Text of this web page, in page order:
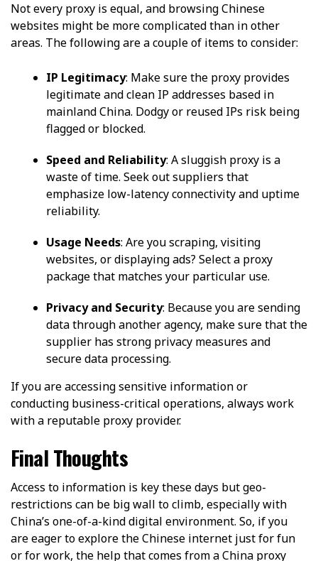
Not every proxy is equal, and browsing Chinese
websites might be more complicated than in other
areas. The following are a couple of items to consider:
IP Legitimacy: Make sure the proxy provides
legitimate and clean IP addresses based in
mainland China. Dodgy or reused IPs risk being
flagged or blocked.
Speed and Reliability: A sluggish proxy is a
waste of time. Seek out suppliers that
emphasize low-latency connectivity and uptime
reliability.
Usage Needs: Are you scraping, visiting
websites, or displaying ads? Select a proxy
package that matches your particular use.
Privacy and Security: Because you are sending
data through another agency, make sure that the
supplier has strong privacy measures and
secure data processing.
If you are accessing sensitive information or
conducting business-critical operations, always work
with a reputable proxy provider.
Final Thoughts
Access to information is key these days but geo-
restrictions can be big wall to climb, especially with
China’s one-of-a-kind digital environment. So, if you
are eager to explore the Chinese internet just for fun
or for work, the help that comes from a China proxy